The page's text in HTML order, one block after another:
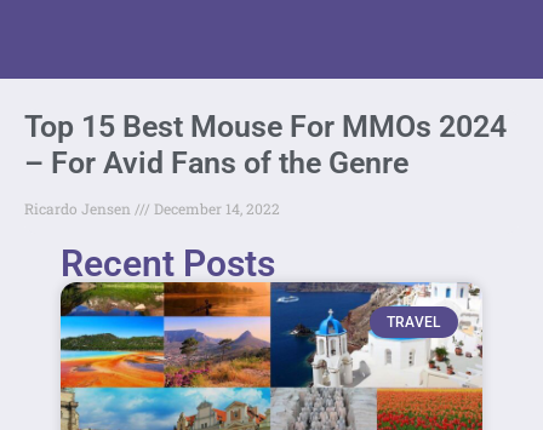
Top 15 Best Mouse For MMOs 2024
– For Avid Fans of the Genre
Ricardo Jensen December 14, 2022
Recent Posts
TRAVEL